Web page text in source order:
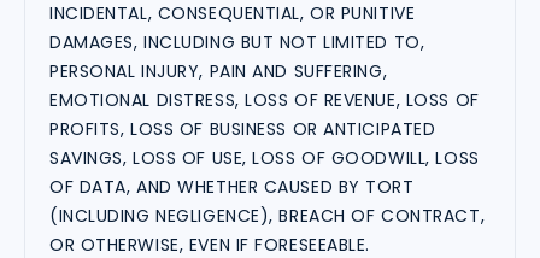
INCIDENTAL, CONSEQUENTIAL, OR PUNITIVE
DAMAGES, INCLUDING BUT NOT LIMITED TO,
PERSONAL INJURY, PAIN AND SUFFERING,
EMOTIONAL DISTRESS, LOSS OF REVENUE, LOSS OF
PROFITS, LOSS OF BUSINESS OR ANTICIPATED
SAVINGS, LOSS OF USE, LOSS OF GOODWILL, LOSS
OF DATA, AND WHETHER CAUSED BY TORT
(INCLUDING NEGLIGENCE), BREACH OF CONTRACT,
OR OTHERWISE, EVEN IF FORESEEABLE.